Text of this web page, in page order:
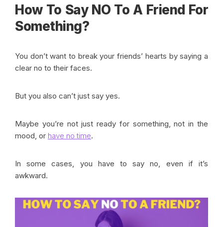
How To Say NO To A Friend For
Something?
You don’t want to break your friends’ hearts by saying a
clear no to their faces.
But you also can’t just say yes.
Maybe you’re not just ready for something, not in the
mood, or have no time.
In some cases, you have to say no, even if it’s
awkward.